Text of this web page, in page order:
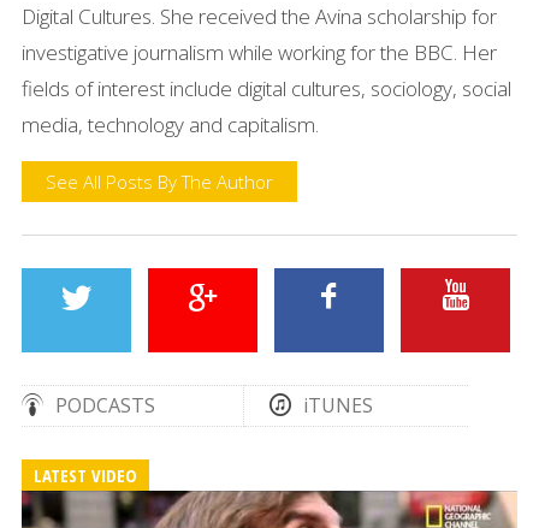
Digital Cultures. She received the Avina scholarship for
investigative journalism while working for the BBC. Her
fields of interest include digital cultures, sociology, social
media, technology and capitalism.
See All Posts By The Author
PODCASTS iTUNES
LATEST VIDEO